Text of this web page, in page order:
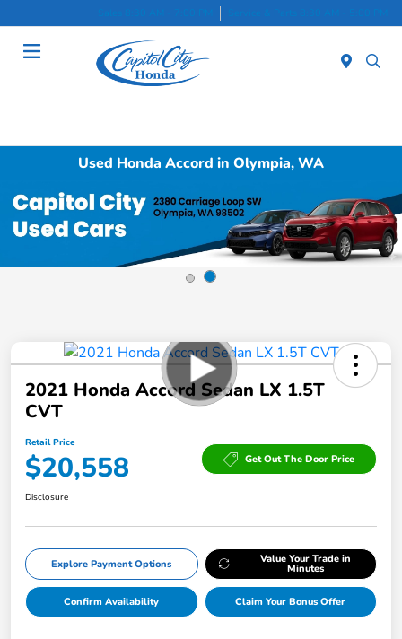
Sales 8:30 AM - 7:00 PM Service & Parts 8:30 AM - 5:00 PM
Used Honda Accord in Olympia, WA
2021 Honda Accord Sedan LX 1.5T
CVT
Retail Price
$20,558 Get Out The Door Price
Disclosure
Explore Payment Options Value Your Trade in
Minutes
Confirm Availability Claim Your Bonus Offer